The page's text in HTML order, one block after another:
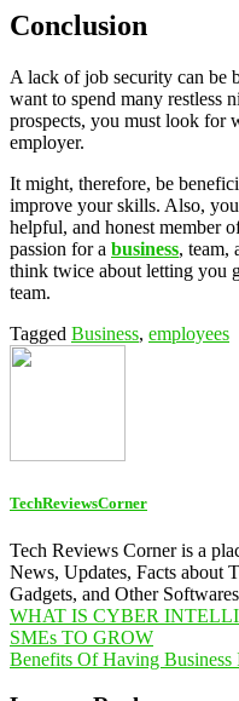
Conclusion
A lack of job security can be
want to spend many restless
prospects, you must look for
employer.
It might, therefore, be
improve your skills. Also,
helpful, and honest member
passion for a business, team,
think twice about letting you
team.
Tagged Business, employees
TechReviewsCorner
Tech Reviews Corner is a
News, Updates, Facts about
Gadgets, and Other
Post
navigation
WHAT IS CYBER
SMEs TO GROW
Benefits Of Having Business